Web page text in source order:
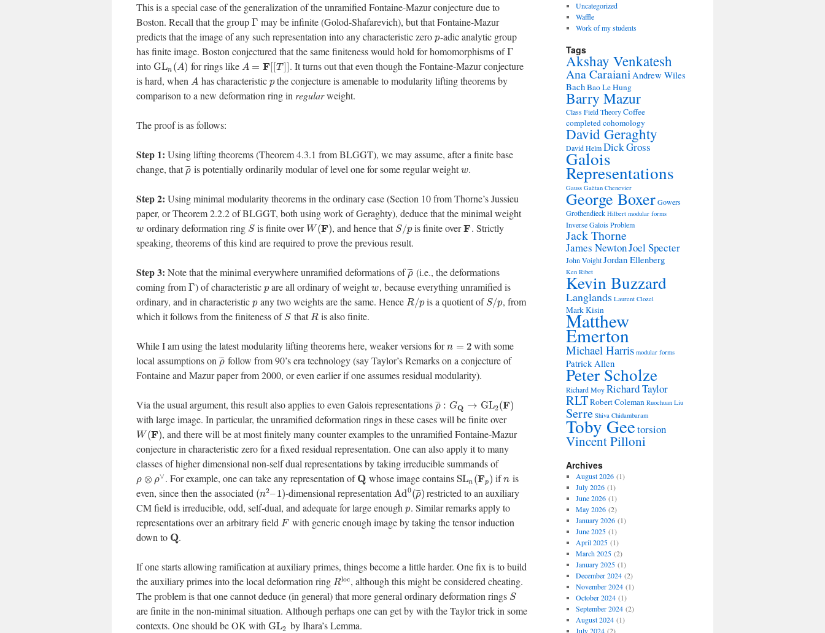
This is a special case of the generalization of the unramified Fontaine-Mazur conjecture due to
Boston. Recall that the group Γ may be infinite (Golod-Shafarevich), but that Fontaine-Mazur
predicts that the image of any such representation into any characteristic zero p-adic analytic group
has finite image. Boston conjectured that the same finiteness would hold for homomorphisms ofΓ
into GLn (A) for rings like A = F [T
. It turns out that even though the Fontaine-Mazur conjecture
is hard, when A has characteristic pthe conjecture is amenable to modularity lifting theorems by
comparison to a new deformation ring in regularweight.
The proof is as follows:
Step 1: Using lifting theorems (Theorem 4.3.1 from BLGGT), we may assume, after a finite base
change, that ρ
¯¯
¯ is potentially ordinarily modular of level one for some regular weightw.
Step 2: Using minimal modularity theorems in the ordinary case (Section 10 from Thorne’s Jussieu
paper, or Theorem 2.2.2 of BLGGT, both using work of Geraghty), deduce that the minimal weight
w ordinary deformation ring S is finite over W(F), and hence that S/pis finite overF. Strictly
speaking, theorems of this kind are required to prove the previous result.
Step 3: Note that the minimal everywhere unramified deformations of ρ
¯¯
¯ (i.e., the deformations
coming from Γ) of characteristic pare all ordinary of weightw, because everything unramified is
ordinary, and in characteristic pany two weights are the same. Hence R/pis a quotient of S/p, from
which it follows from the finiteness of S thatR is also finite.
While I am using the latest modularity lifting theorems here, weaker versions forn = 2 with some
local assumptions on ρ
¯¯
¯ follow from 90’s era technology (say Taylor’s Remarks on a conjecture of
Fontaine and Mazur paper from 2000, or even earlier if one assumes residual modularity).
Via the usual argument, this result also applies to even Galois representations ρ
¯¯
¯ : GQ → GL2(F)
with large image. In particular, the unramified deformation rings in these cases will be finite over
W(F), and there will be at most finitely many counter examples to the unramified Fontaine-Mazur
conjecture in characteristic zero for a fixed residual representation. One can also apply it to many
classes of higher dimensional non-self dual representations by taking irreducible summands of
ρ ⊗ ρ∨ . For example, one can take any representation of Q whose image contains SLn (Fp ) ifn is
even, since then the associated (n2–1)-dimensional representation Ad0(ρ
¯¯
¯) restricted to an auxiliary
CM field is irreducible, odd, self-dual, and adequate for large enough p. Similar remarks apply to
representations over an arbitrary field F with generic enough image by taking the tensor induction
down to Q.
If one starts allowing ramification at auxiliary primes, things become a little harder. One fix is to build
the auxiliary primes into the local deformation ring Rloc, although this might be considered cheating.
The problem is that one cannot deduce (in general) that more general ordinary deformation rings S
are finite in the non-minimal situation. Although perhaps one can get by with the Taylor trick in some
contexts. One should be OK with GL2 by Ihara’s Lemma.
Uncategorized
Waffle
Work of my students
Tags
Akshay Venkatesh
Ana CaraianiAndrew Wiles
BachBao Le Hung
Barry Mazur
Class Field TheoryCoffee
completed cohomology
David Geraghty
David HelmDick Gross
Galois
Representations
Gauss Gaëtan Chenevier
George BoxerGowers
Grothendieck Hilbert modular forms
Inverse Galois Problem
Jack Thorne
James NewtonJoel Specter
John VoightJordan Ellenberg
Ken Ribet
Kevin Buzzard
Langlands Laurent Clozel
Mark Kisin
Matthew
Emerton
Michael Harris modular forms
Patrick Allen
Peter Scholze
Richard MoyRichard Taylor
RLTRobert Coleman Ruochuan Liu
Serre Shiva Chidambaram
Toby Geetorsion
Vincent Pilloni
Archives
August 2026(1)
July 2026(1)
June 2026(1)
May 2026(2)
January 2026(1)
June 2025(1)
April 2025(1)
March 2025(2)
January 2025(1)
December 2024(2)
November 2024(1)
October 2024(1)
September 2024(2)
August 2024(1)
July 2024(2)